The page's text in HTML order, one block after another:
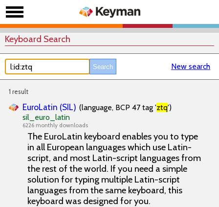
Keyboard Search
New search
1 result
EuroLatin (SIL) (language, BCP 47 tag 'ztq')
sil_euro_latin
6226 monthly downloads
The EuroLatin keyboard enables you to type
in all European languages which use Latin-
script, and most Latin-script languages from
the rest of the world. If you need a simple
solution for typing multiple Latin-script
languages from the same keyboard, this
keyboard was designed for you.